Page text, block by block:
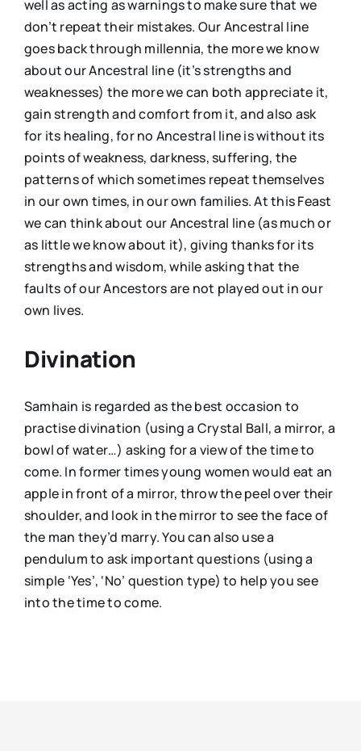
well as acting as warnings to make sure that we
don’t repeat their mistakes. Our Ancestral line
goes back through millennia, the more we know
about our Ancestral line (it’s strengths and
weaknesses) the more we can both appreciate it,
gain strength and comfort from it, and also ask
for its healing, for no Ancestral line is without its
points of weakness, darkness, suffering, the
patterns of which sometimes repeat themselves
in our own times, in our own families. At this Feast
we can think about our Ancestral line (as much or
as little we know about it), giving thanks for its
strengths and wisdom, while asking that the
faults of our Ancestors are not played out in our
own lives.
Divination
Samhain is regarded as the best occasion to
practise divination (using a Crystal Ball, a mirror, a
bowl of water…) asking for a view of the time to
come. In former times young women would eat an
apple in front of a mirror, throw the peel over their
shoulder, and look in the mirror to see the face of
the man they’d marry. You can also use a
pendulum to ask important questions (using a
simple ‘Yes’, ‘No’ question type) to help you see
into the time to come.